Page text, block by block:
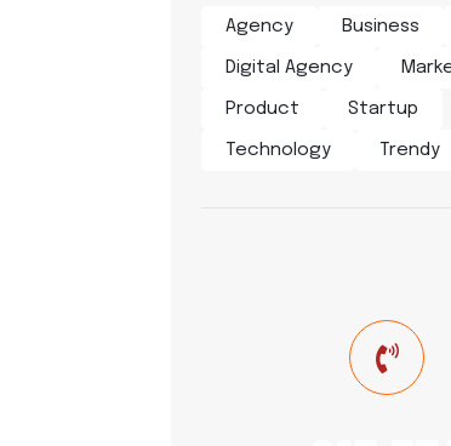
Agency Business
Digital Agency
Product Startup
Technology Trendy